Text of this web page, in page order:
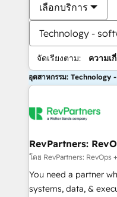
เลือกบริการ
Technology -
จัดเรียงตาม: ความเ
อุตสาหกรรม: Technology
RevPartners:
โดย RevPartners: RevOps
You need a partner
systems, data, &